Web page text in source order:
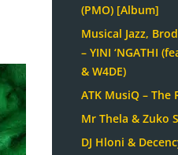
(PMO) [Album]
Musical Jazz,
– YINI ‘NGATHI
& W4DE)
ATK MusiQ –
Mr Thela & Zuko
DJ Hloni &